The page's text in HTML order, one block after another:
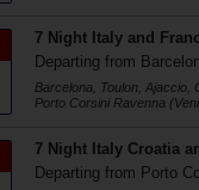
7 Night Italy and
Departing from
Barcelona, Toulon, Ajaccio,
Porto Corsini Ravenna
7 Night Italy Croatia
Departing from Porto